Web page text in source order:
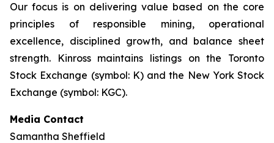
Our focus is on delivering value based on the core
principles of responsible mining, operational
excellence, disciplined growth, and balance sheet
strength. Kinross maintains listings on the Toronto
Stock Exchange (symbol: K) and the New York Stock
Exchange (symbol: KGC).
Media Contact
Samantha Sheffield